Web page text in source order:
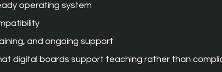
operating system
and ongoing support
digital boards support teaching rather than